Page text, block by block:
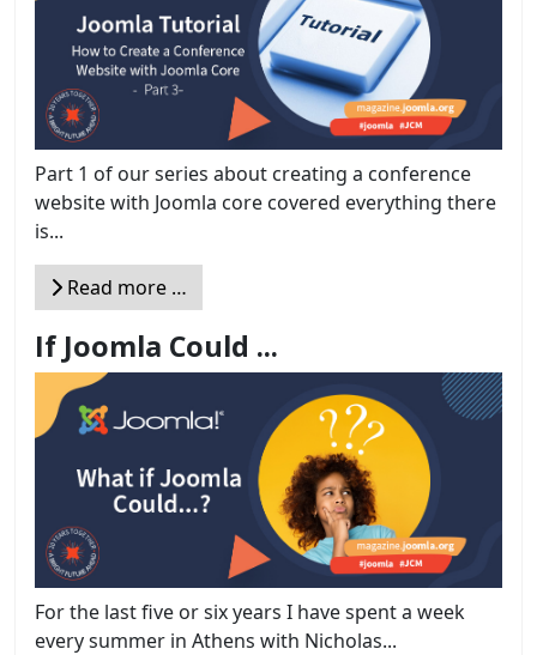
Part 1 of our series about creating a conference
website with Joomla core covered everything there
is...
Read more …
If Joomla Could ...
For the last five or six years I have spent a week
every summer in Athens with Nicholas...